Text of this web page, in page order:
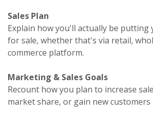
Sales Plan
Explain how you'll actually be
for sale, whether that's via retail,
commerce platform.
Marketing & Sales Goals
Recount how you plan to increase
market share, or gain new customers